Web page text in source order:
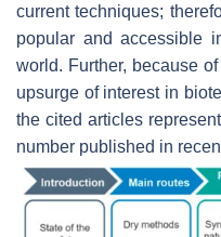
current techniques;
popular and accessible
world. Further, because
upsurge of interest in
the cited articles
number published in